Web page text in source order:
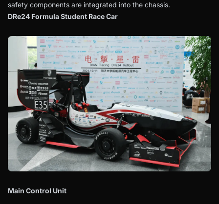
safety components are integrated into the chassis.
DRe24 Formula Student Race Car
Main Control Unit